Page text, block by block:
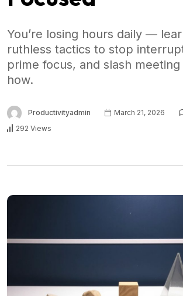
You’re losing hours daily —
ruthless tactics to stop
prime focus, and slash meeting
how.
Productivityadmin March 21, 2026
292 Views